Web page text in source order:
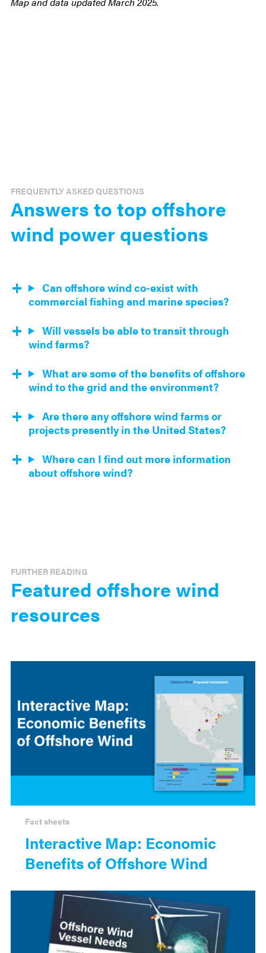
Answers to top offshore
wind power questions
FREQUENTLY ASKED QUESTIONS
Can offshore wind co-exist with
commercial fishing and marine species?
Will vessels be able to transit through
wind farms?
What are some of the benefits of offshore
wind to the grid and the environment?
Are there any offshore wind farms or
projects presently in the United States?
Where can I find out more information
about offshore wind?
Featured offshore wind
resources
FURTHER READING
Interactive Map: Economic
Benefits of Offshore Wind
Fact sheets